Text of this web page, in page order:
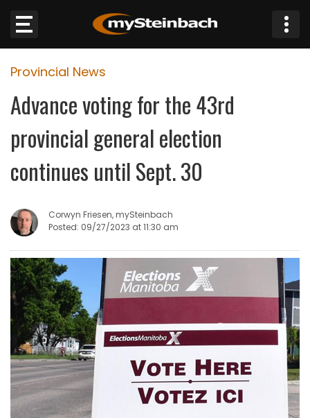
Website
Sections
NEWS
JOBS
BUSINESS
OBITUARIES
HOMES
GAMES
BLOGS
Provincial News
Advance voting for the 43rd
provincial general election
continues until Sept. 30
Corwyn Friesen, mySteinbach
Posted: 09/27/2023 at 11:30 am